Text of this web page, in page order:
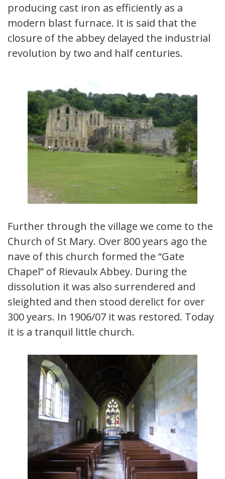
producing cast iron as efficiently as a
modern blast furnace. It is said that the
closure of the abbey delayed the industrial
revolution by two and half centuries.
Further through the village we come to the
Church of St Mary. Over 800 years ago the
nave of this church formed the “Gate
Chapel” of Rievaulx Abbey. During the
dissolution it was also surrendered and
sleighted and then stood derelict for over
300 years. In 1906/07 it was restored. Today
it is a tranquil little church.